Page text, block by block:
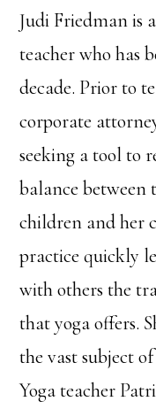
Judi Friedman is
teacher who has
decade. Prior to
corporate
seeking a tool to
balance between
children and her
practice quickly
with others the
that yoga offers.
the vast subject
Yoga teacher